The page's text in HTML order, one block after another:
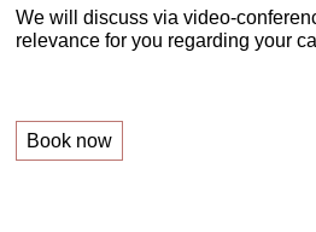
We will discuss via video-
relevance for you regarding your
Book now